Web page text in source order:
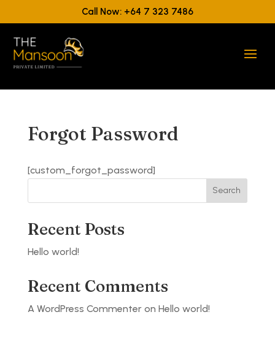
Call Now: +64 7 323 7486
Forgot Password
[custom_forgot_password]
Search
Recent Posts
Hello world!
Recent Comments
A WordPress Commenteron Hello world!